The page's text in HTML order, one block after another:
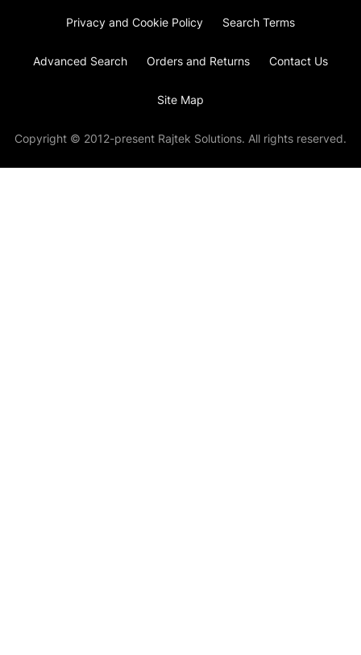
Privacy and Cookie Policy Search Terms
Advanced Search Orders and Returns Contact Us
Site Map
Copyright © 2012-present Rajtek Solutions. All rights reserved.